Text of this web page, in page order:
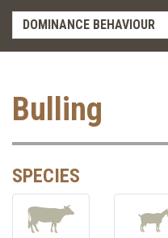
DOMINANCE BEHAVIOUR
Bulling
SPECIES